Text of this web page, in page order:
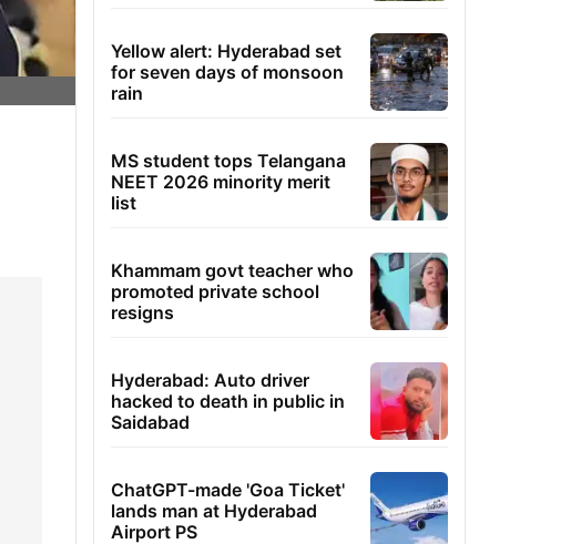
Yellow alert: Hyderabad set
for seven days of monsoon
rain
MS student tops Telangana
NEET 2026 minority merit
list
Khammam govt teacher who
promoted private school
resigns
Hyderabad: Auto driver
hacked to death in public in
Saidabad
ChatGPT-made 'Goa Ticket'
lands man at Hyderabad
Airport PS